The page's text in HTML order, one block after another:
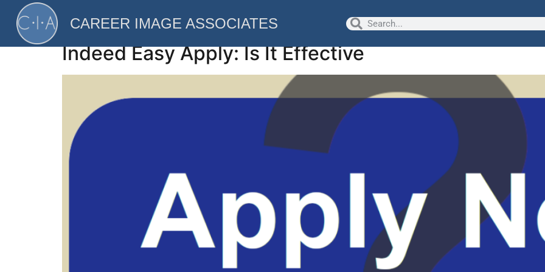
CAREER IMAGE ASSOCIATES
Category:Technology/Careers
Indeed Easy Apply: Is It Effective